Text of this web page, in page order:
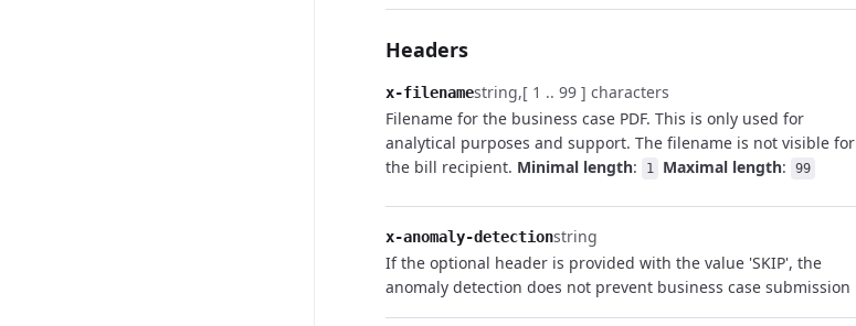
Headers
x-filenamestring [ 1 .. 99 ] characters
Filename for the business case PDF. This is only used for
analytical purposes and support. The filename is not visible for
the bill recipient. Minimal length: 1 Maximal length: 99
x-anomaly-detectionstring
If the optional header is provided with the value 'SKIP', the
anomaly detection does not prevent business case submission